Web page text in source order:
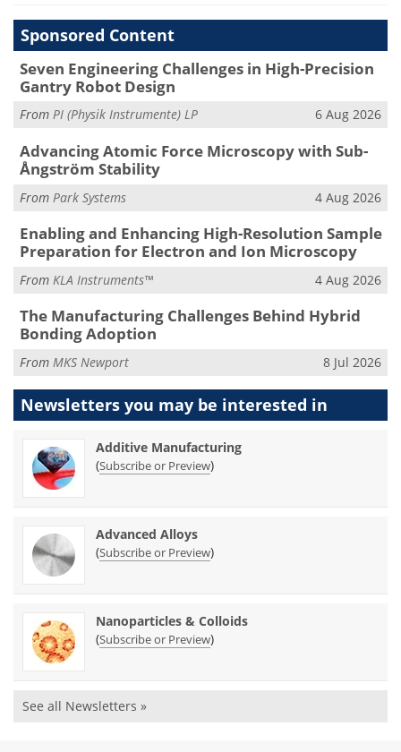
Sponsored Content
Seven Engineering Challenges in High-Precision
Gantry Robot Design
From PI (Physik Instrumente) LP 6 Aug 2026
Advancing Atomic Force Microscopy with Sub-
Ångström Stability
From Park Systems 4 Aug 2026
Enabling and Enhancing High-Resolution Sample
Preparation for Electron and Ion Microscopy
From KLA Instruments™ 4 Aug 2026
The Manufacturing Challenges Behind Hybrid
Bonding Adoption
From MKS Newport 8 Jul 2026
Newsletters you may be interested in
Additive Manufacturing
(Subscribe or Preview)
Advanced Alloys
(Subscribe or Preview)
Nanoparticles & Colloids
(Subscribe or Preview)
See all Newsletters »